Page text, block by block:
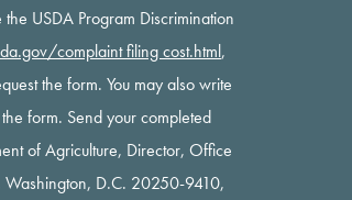
USDA Program Discrimination
complaint filing cost.html,
the form. You may also write
form. Send your completed
of Agriculture, Director, Office
D.C. 20250-9410,